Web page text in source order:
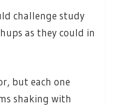
challenge study
as they could in
but each one
shaking with